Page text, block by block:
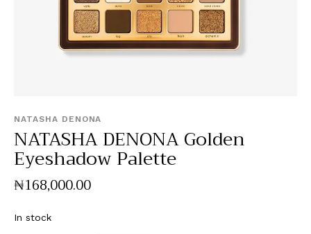
NATASHA DENONA
NATASHA DENONA Golden
Eyeshadow Palette
₦168,000.00
In stock